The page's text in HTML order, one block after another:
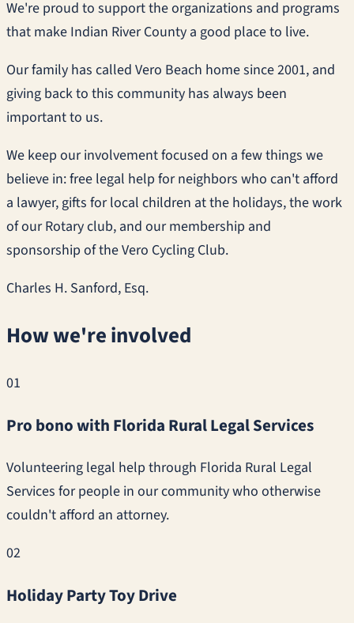
We're proud to support the organizations and programs
that make Indian River County a good place to live.
Our family has called Vero Beach home since 2001, and
giving back to this community has always been
important to us.
We keep our involvement focused on a few things we
believe in: free legal help for neighbors who can't afford
a lawyer, gifts for local children at the holidays, the work
of our Rotary club, and our membership and
sponsorship of the Vero Cycling Club.
Charles H. Sanford, Esq.
How we're involved
01
Pro bono with Florida Rural Legal Services
Volunteering legal help through Florida Rural Legal
Services for people in our community who otherwise
couldn't afford an attorney.
02
Holiday Party Toy Drive